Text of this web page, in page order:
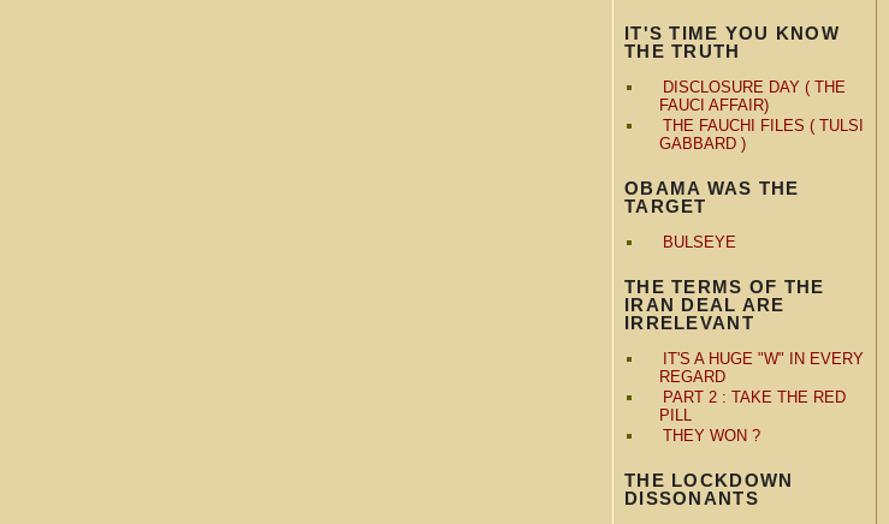
IT'S TIME YOU KNOW
THE TRUTH
DISCLOSURE DAY ( THE
FAUCI AFFAIR)
THE FAUCHI FILES ( TULSI
GABBARD )
OBAMA WAS THE
TARGET
BULSEYE
THE TERMS OF THE
IRAN DEAL ARE
IRRELEVANT
IT'S A HUGE "W" IN EVERY
REGARD
PART 2 : TAKE THE RED
PILL
THEY WON ?
THE LOCKDOWN
DISSONANTS